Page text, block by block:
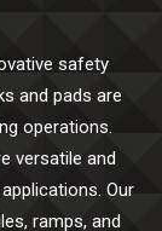
safety
and pads are
operations.
versatile and
Our
ramps, and